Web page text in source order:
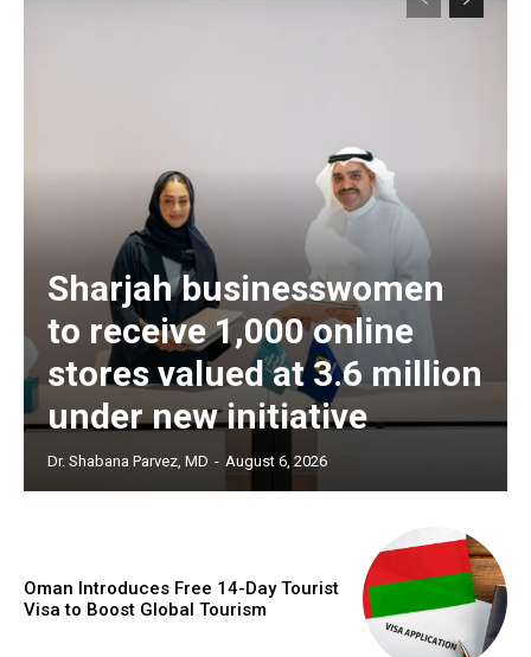
Sharjah businesswomen
to receive 1,000 online
stores valued at 3.6 million
under new initiative
Dr. Shabana Parvez, MD - August 6, 2026
Oman Introduces Free 14-Day Tourist
Visa to Boost Global Tourism